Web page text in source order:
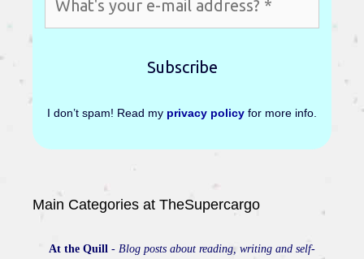
I don’t spam! Read my privacy policy for more info.
Main Categories at TheSupercargo
At the Quill - Blog posts about reading, writing and self-